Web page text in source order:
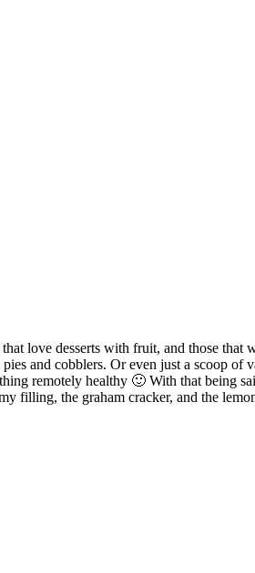
love desserts with fruit, and those
and cobblers. Or even just a scoop
remotely healthy 🙂 With that being
filling, the graham cracker, and the